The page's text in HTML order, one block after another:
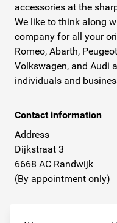
accessories at the
We like to think along
company for all your
Romeo, Abarth,
Volkswagen, and Audi
individuals and
Contact information
Address
Dijkstraat 3
6668 AC Randwijk
(By appointment only)